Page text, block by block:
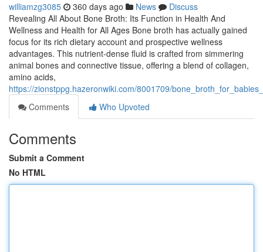
williamzg3085 360 days ago News
Discuss
Revealing All About Bone Broth: Its Function in Health And
Wellness and Health for All Ages Bone broth has actually gained
focus for its rich dietary account and prospective wellness
advantages. This nutrient-dense fluid is crafted from simmering
animal bones and connective tissue, offering a blend of collagen,
amino acids,
https://zionstppg.hazeronwiki.com/8001709/
Comments
Who Upvoted
Comments
Submit a Comment
No HTML